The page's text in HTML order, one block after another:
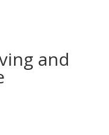
and